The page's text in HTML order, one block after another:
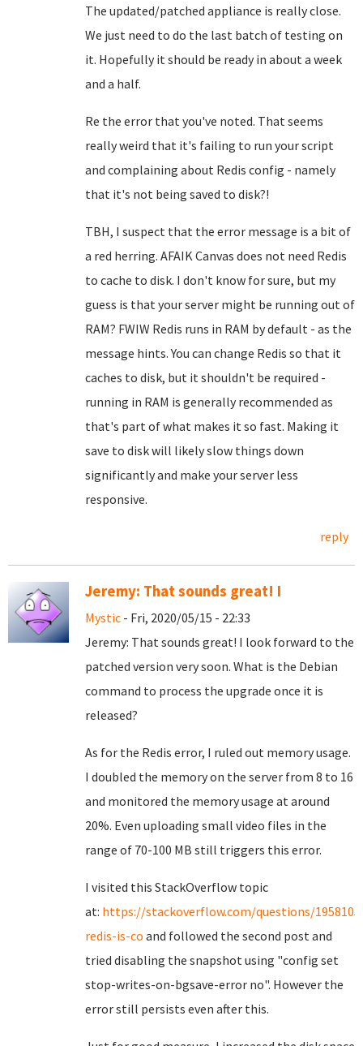
The updated/patched appliance is really close.
We just need to do the last batch of testing on
it. Hopefully it should be ready in about a week
and a half.
Re the error that you've noted. That seems
really weird that it's failing to run your script
and complaining about Redis config - namely
that it's not being saved to disk?!
TBH, I suspect that the error message is a bit of
a red herring. AFAIK Canvas does not need Redis
to cache to disk. I don't know for sure, but my
guess is that your server might be running out of
RAM? FWIW Redis runs in RAM by default - as the
message hints. You can change Redis so that it
caches to disk, but it shouldn't be required -
running in RAM is generally recommended as
that's part of what makes it so fast. Making it
save to disk will likely slow things down
significantly and make your server less
responsive.
reply
Jeremy: That sounds great! I
Mystic - Fri, 2020/05/15 - 22:33
Jeremy: That sounds great! I look forward to the
patched version very soon. What is the Debian
command to process the upgrade once it is
released?
As for the Redis error, I ruled out memory usage.
I doubled the memory on the server from 8 to 16
and monitored the memory usage at around
20%. Even uploading small video files in the
range of 70-100 MB still triggers this error.
I visited this StackOverflow topic
at: https://stackoverflow.com/questions/
redis-is-co and followed the second post and
tried disabling the snapshot using "config set
stop-writes-on-bgsave-error no". However the
error still persists even after this.